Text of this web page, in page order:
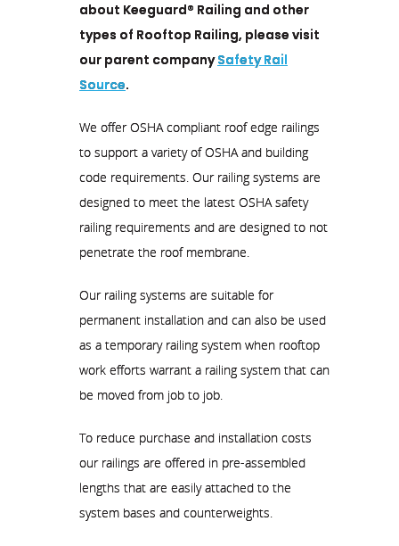
about Keeguard® Railing and other
types of Rooftop Railing, please visit
our parent companySafety Rail
Source.
We offer OSHA compliant roof edge railings
to support a variety of OSHA and building
code requirements. Our railing systems are
designed to meet the latest OSHA safety
railing requirements and are designed to not
penetrate the roof membrane.
Our railing systems are suitable for
permanent installation and can also be used
as a temporary railing system when rooftop
work efforts warrant a railing system that can
be moved from job to job.
To reduce purchase and installation costs
our railings are offered in pre-assembled
lengths that are easily attached to the
system bases and counterweights.